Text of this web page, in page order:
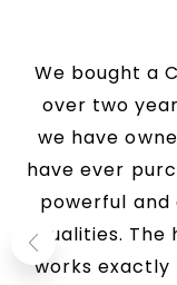
We bought a
over two
we have
have ever
powerful and
qualities. The
works exactly